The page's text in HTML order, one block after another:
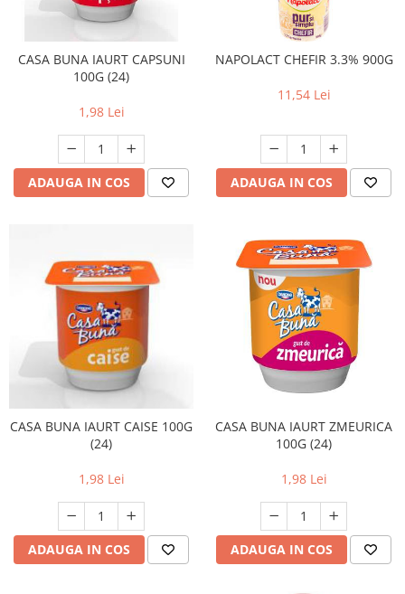
CASA BUNA IAURT CAPSUNI
100G (24)
1,98 Lei
ADAUGA IN COS
NAPOLACT CHEFIR 3.3% 900G
11,54 Lei
ADAUGA IN COS
CASA BUNA IAURT CAISE 100G
(24)
1,98 Lei
ADAUGA IN COS
CASA BUNA IAURT ZMEURICA
100G (24)
1,98 Lei
ADAUGA IN COS